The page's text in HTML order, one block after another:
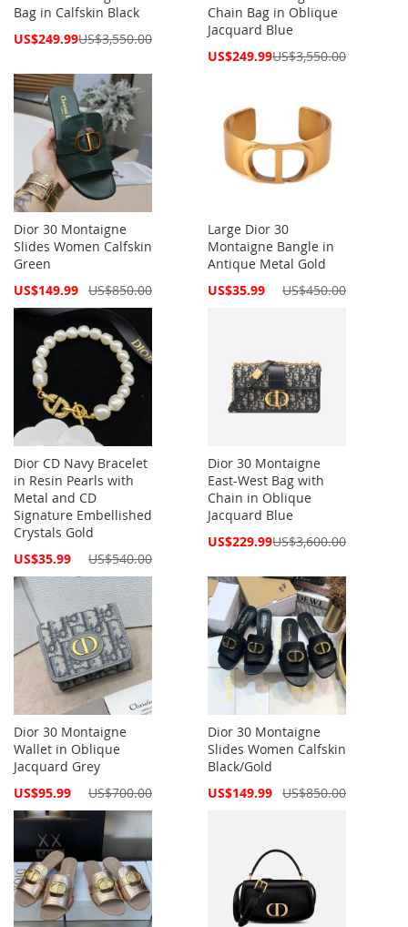
Bag in Calfskin Black
Special
US$249.99US$3,550.00
Chain Bag in Oblique
Jacquard Blue
Special
US$249.99US$3,550.00
Dior 30 Montaigne
Slides Women Calfskin
Green
Special
US$149.99 US$850.00
Large Dior 30
Montaigne Bangle in
Antique Metal Gold
Special
US$35.99 US$450.00
Dior CD Navy Bracelet
in Resin Pearls with
Metal and CD
Signature Embellished
Crystals Gold
Special
US$35.99 US$540.00
Dior 30 Montaigne
East-West Bag with
Chain in Oblique
Jacquard Blue
Special
US$229.99US$3,600.00
Dior 30 Montaigne
Wallet in Oblique
Jacquard Grey
Special
US$95.99 US$700.00
Dior 30 Montaigne
Slides Women Calfskin
Black/Gold
Special
US$149.99 US$850.00